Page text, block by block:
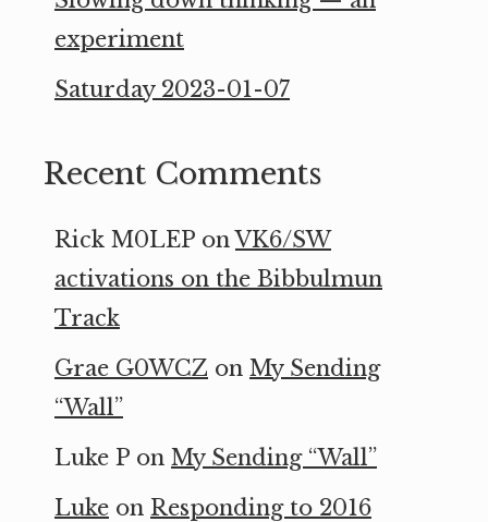
experiment
Saturday 2023-01-07
Recent Comments
Rick M0LEP onVK6/SW
activations on the Bibbulmun
Track
Grae G0WCZ on My Sending
“Wall”
Luke P on My Sending “Wall”
Luke on Responding to 2016